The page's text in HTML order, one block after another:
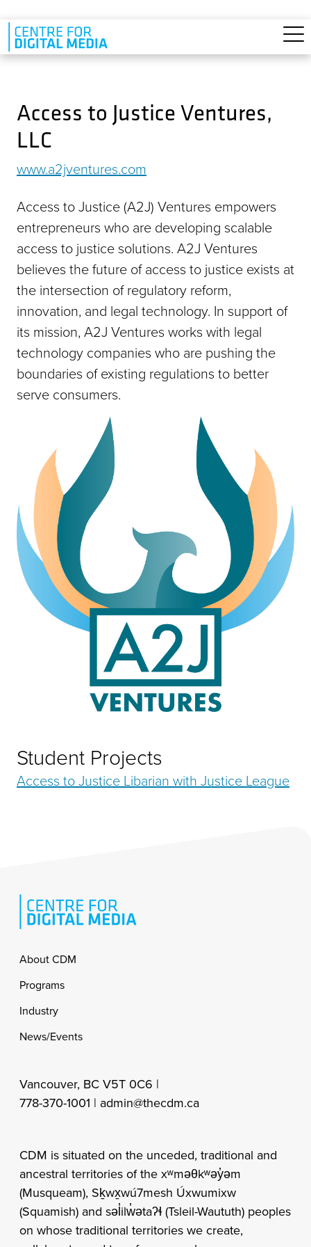
Skip to main content
Access to Justice Ventures,
LLC
www.a2jventures.com
Access to Justice (A2J) Ventures empowers
entrepreneurs who are developing scalable
access to justice solutions. A2J Ventures
believes the future of access to justice exists at
the intersection of regulatory reform,
innovation, and legal technology. In support of
its mission, A2J Ventures works with legal
technology companies who are pushing the
boundaries of existing regulations to better
serve consumers.
Student Projects
Access to Justice Libarian with Justice League
Footer
About CDM
Programs
Industry
News/Events
Vancouver, BC V5T 0C6 |
778-370-1001 | admin@thecdm.ca
CDM is situated on the unceded, traditional and
ancestral territories of the xʷməθkʷəy̓əm
(Musqueam), Sḵwx̱wú7mesh Úxwumixw
(Squamish) and səl̓ilw̓ətaʔɬ (Tsleil-Waututh) peoples
on whose traditional territories we create,